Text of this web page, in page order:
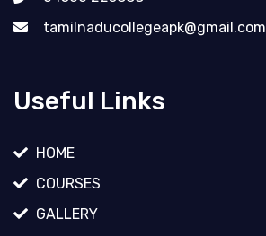
tamilnaducollegeapk@gmail.com
Useful Links
HOME
COURSES
GALLERY